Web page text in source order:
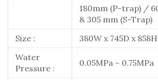
180mm (P-trap) /
& 305 mm (S-Trap)
Size :
380W x 745D x
Water
Pressure :
0.05MPa ~ 0.75MPa